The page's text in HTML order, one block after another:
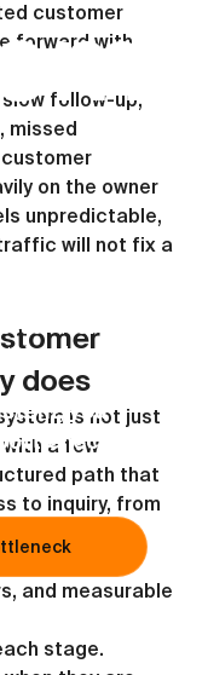
customer
forward with
follow-up,
missed
on the owner
unpredictable,
will not fix a
does
is not just
with a few
path that
to inquiry, from
to repeat
clear
and measurable
stage.
Most
else.
you
in